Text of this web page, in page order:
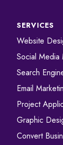
SERVICES
Website
Social Media
Search
Email
Project
Graphic
Convert